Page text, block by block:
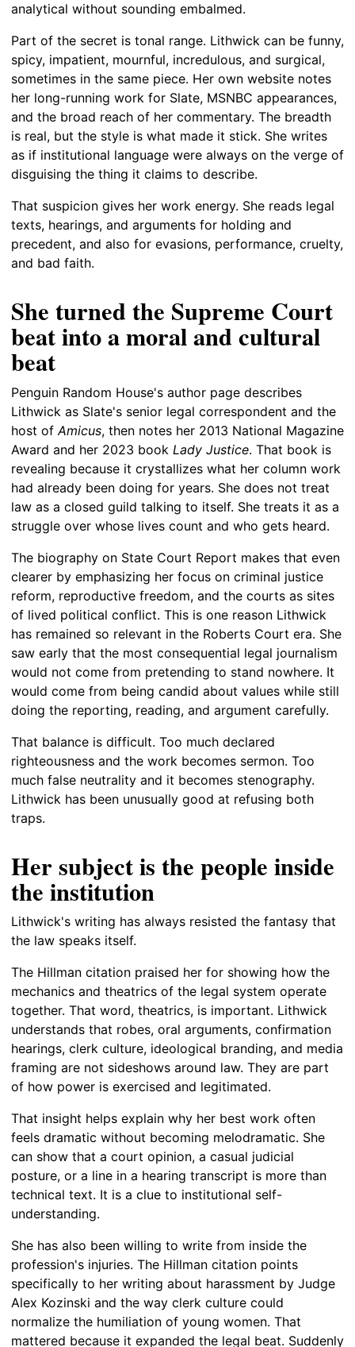
analytical without sounding embalmed.
Part of the secret is tonal range. Lithwick can be funny,
spicy, impatient, mournful, incredulous, and surgical,
sometimes in the same piece. Her own website notes
her long-running work for Slate, MSNBC appearances,
and the broad reach of her commentary. The breadth
is real, but the style is what made it stick. She writes
as if institutional language were always on the verge of
disguising the thing it claims to describe.
That suspicion gives her work energy. She reads legal
texts, hearings, and arguments for holding and
precedent, and also for evasions, performance, cruelty,
and bad faith.
She turned the Supreme Court
beat into a moral and cultural
beat
Penguin Random House's author page describes
Lithwick as Slate's senior legal correspondent and the
host of Amicus, then notes her 2013 National Magazine
Award and her 2023 book Lady Justice. That book is
revealing because it crystallizes what her column work
had already been doing for years. She does not treat
law as a closed guild talking to itself. She treats it as a
struggle over whose lives count and who gets heard.
The biography on State Court Report makes that even
clearer by emphasizing her focus on criminal justice
reform, reproductive freedom, and the courts as sites
of lived political conflict. This is one reason Lithwick
has remained so relevant in the Roberts Court era. She
saw early that the most consequential legal journalism
would not come from pretending to stand nowhere. It
would come from being candid about values while still
doing the reporting, reading, and argument carefully.
That balance is difficult. Too much declared
righteousness and the work becomes sermon. Too
much false neutrality and it becomes stenography.
Lithwick has been unusually good at refusing both
traps.
Her subject is the people inside
the institution
Lithwick's writing has always resisted the fantasy that
the law speaks itself.
The Hillman citation praised her for showing how the
mechanics and theatrics of the legal system operate
together. That word, theatrics, is important. Lithwick
understands that robes, oral arguments, confirmation
hearings, clerk culture, ideological branding, and media
framing are not sideshows around law. They are part
of how power is exercised and legitimated.
That insight helps explain why her best work often
feels dramatic without becoming melodramatic. She
can show that a court opinion, a casual judicial
posture, or a line in a hearing transcript is more than
technical text. It is a clue to institutional self-
understanding.
She has also been willing to write from inside the
profession's injuries. The Hillman citation points
specifically to her writing about harassment by Judge
Alex Kozinski and the way clerk culture could
normalize the humiliation of young women. That
mattered because it expanded the legal beat. Suddenly